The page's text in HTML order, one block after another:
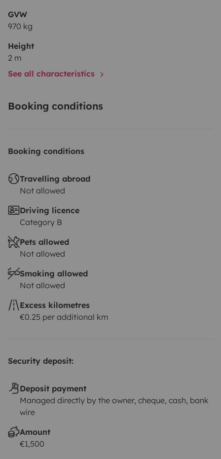
GVW
970 kg
Height
2 m
See all characteristics
Booking conditions
Booking conditions
Travelling abroad
Not allowed
Driving licence
Category B
Pets allowed
Not allowed
Smoking allowed
Not allowed
Excess kilometres
€0.25 per additional km
Security deposit:
Deposit payment
Managed directly by the owner, cheque, cash, bank
wire
Amount
€1,500